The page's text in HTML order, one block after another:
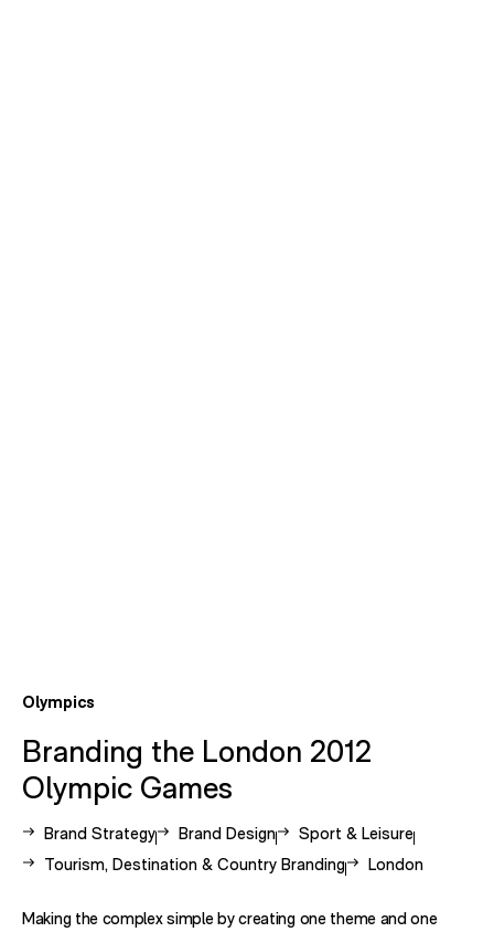
Olympics
View other case studies related to -
Brand Strategy View other case studies related to -
Brand Design View other case studies
Sport & Leisure
View other case studies related to -
Tourism, Destination & Country Branding View other
London
Branding the London 2012
Olympic Games
Making the complex simple by creating one theme and one